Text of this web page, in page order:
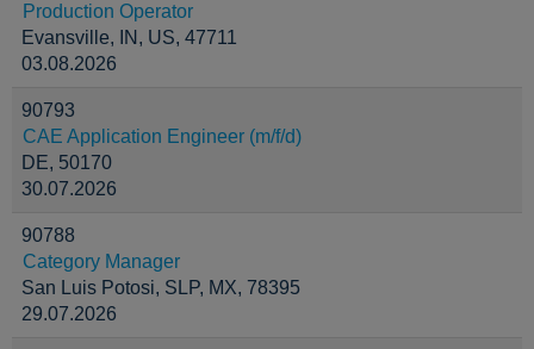
Production Operator
Evansville, IN, US, 47711
03.08.2026
90793
CAE Application Engineer (m/f/d)
DE, 50170
30.07.2026
90788
Category Manager
San Luis Potosi, SLP, MX, 78395
29.07.2026